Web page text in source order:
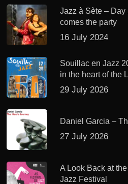
Jazz à Sète –
comes the party
16 July 2024
Souillac en Jazz
in the heart of the
29 July 2026
Daniel Garcia –
27 July 2026
A Look Back at
Jazz Festival